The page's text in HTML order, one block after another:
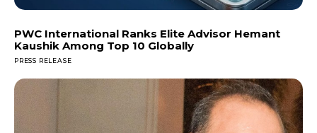
PWC International Ranks Elite Advisor Hemant
Kaushik Among Top 10 Globally
PRESS RELEASE